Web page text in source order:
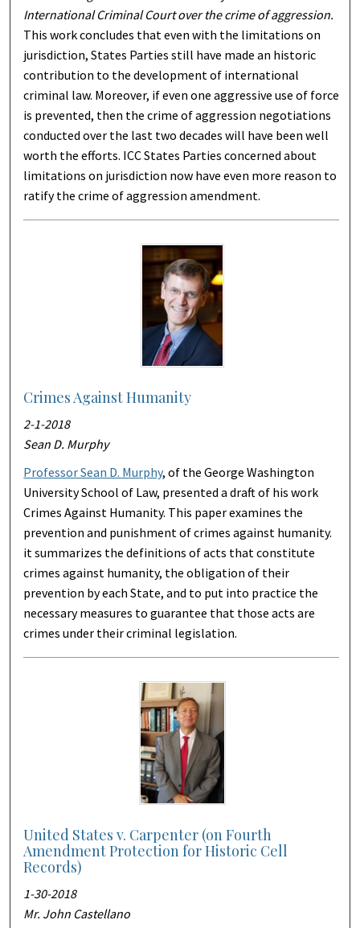
International Criminal Court over the crime of aggression.
This work concludes that even with the limitations on
jurisdiction, States Parties still have made an historic
contribution to the development of international
criminal law. Moreover, if even one aggressive use of force
is prevented, then the crime of aggression negotiations
conducted over the last two decades will have been well
worth the efforts. ICC States Parties concerned about
limitations on jurisdiction now have even more reason to
ratify the crime of aggression amendment.
Crimes Against Humanity
2-1-2018
Sean D. Murphy
Professor Sean D. Murphy, of the George Washington
University School of Law, presented a draft of his work
Crimes Against Humanity. This paper examines the
prevention and punishment of crimes against humanity.
it summarizes the definitions of acts that constitute
crimes against humanity, the obligation of their
prevention by each State, and to put into practice the
necessary measures to guarantee that those acts are
crimes under their criminal legislation.
United States v. Carpenter (on Fourth
Amendment Protection for Historic Cell
Records)
1-30-2018
Mr. John Castellano